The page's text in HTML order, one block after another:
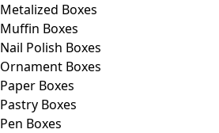
Metalized Boxes
Muffin Boxes
Nail Polish Boxes
Ornament Boxes
Paper Boxes
Pastry Boxes
Pen Boxes